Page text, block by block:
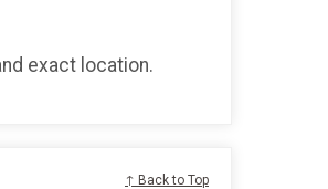
exact location.
↑ Back to Top